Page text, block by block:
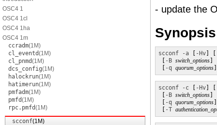
OSC4 1
OSC4 1cl
OSC4 1ha
OSC4 1m
ccradm(1M)
cl_eventd(1M)
cl_pnmd(1M)
dcs_config(1M)
halockrun(1M)
hatimerun(1M)
pmfadm(1M)
pmfd(1M)
rpc.pmfd(1M)
scconf(1M)
- update the
Synopsis
scconf -a -Hv
-B switch_options
-q quorum_options
scconf -c -Hv
-B switch_options
-q quorum_options
-T